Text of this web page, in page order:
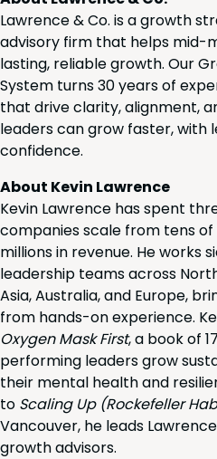
Lawrence & Co. is a growth
advisory firm that helps mid-
lasting, reliable growth. Our
System turns 30 years of
that drive clarity, alignment,
leaders can grow faster, with
confidence.
About Kevin Lawrence
Kevin Lawrence has spent
companies scale from tens
millions in revenue. He works
leadership teams across
Asia, Australia, and Europe,
from hands-on experience.
Oxygen Mask First, a book of
performing leaders grow
their mental health and
to Scaling Up (Rockefeller
Vancouver, he leads
growth advisors.